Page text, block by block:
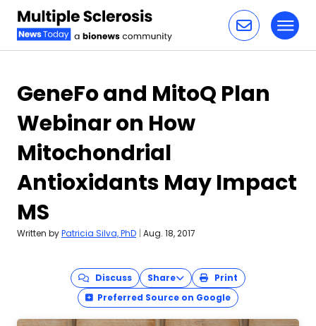
GeneFo and MitoQ Plan
Webinar on How
Mitochondrial
Antioxidants May Impact
MS
Written byPatricia Silva, PhD | Aug. 18, 2017
Discuss Share
Print
Preferred Source on Google